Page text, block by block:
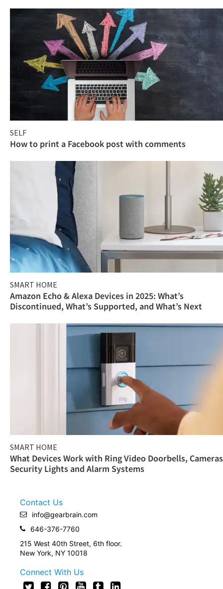
SELF
How to print a Facebook post with comments
SMART HOME
Amazon Echo & Alexa Devices in 2025: What’s
Discontinued, What’s Supported, and What’s Next
SMART HOME
What Devices Work with Ring Video Doorbells,
Security Lights and Alarm Systems
Contact Us
info@gearbrain.com
646-376-7760
215 West 40th Street, 6th floor.
New York, NY 10018
Connect With Us